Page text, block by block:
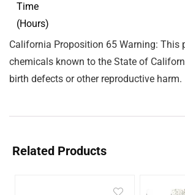
Time
(Hours)
California Proposition 65 Warning: This
chemicals known to the State of
birth defects or other reproductive harm.
Related Products